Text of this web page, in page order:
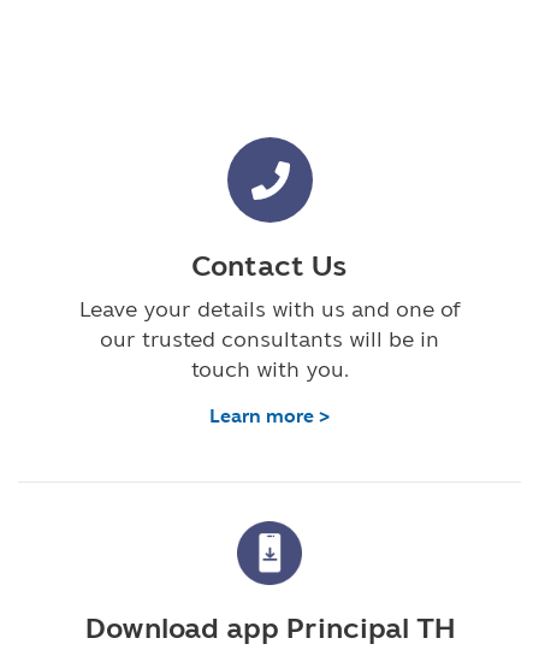
Contact Us
Leave your details with us and one of
our trusted consultants will be in
touch with you.
Learn more >
Download app Principal TH